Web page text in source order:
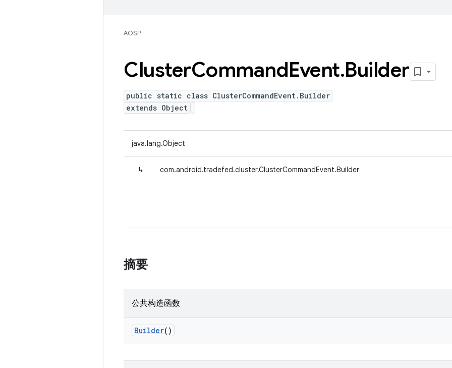
AOSP
ClusterCommandEvent.Builder
public static class ClusterCommandEvent.Builder
extends Object
java.lang.Object
↳ com.android.tradefed.cluster.ClusterCommandEvent.Builder
摘要
公共构造函数
Builder()